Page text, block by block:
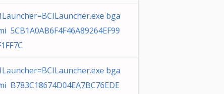
bga
5CB1A0AB6F4F46A89264EF99
bga
B783C18674D04EA7BC76EDE